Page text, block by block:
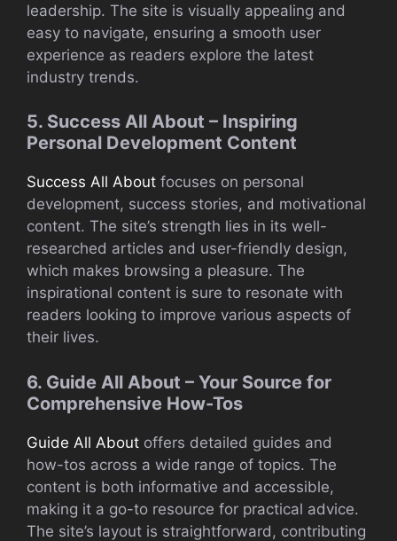
leadership. The site is visually appealing and
easy to navigate, ensuring a smooth user
experience as readers explore the latest
industry trends.
5. Success All About – Inspiring
Personal Development Content
Success All About focuses on personal
development, success stories, and motivational
content. The site’s strength lies in its well-
researched articles and user-friendly design,
which makes browsing a pleasure. The
inspirational content is sure to resonate with
readers looking to improve various aspects of
their lives.
6. Guide All About – Your Source for
Comprehensive How-Tos
Guide All About offers detailed guides and
how-tos across a wide range of topics. The
content is both informative and accessible,
making it a go-to resource for practical advice.
The site’s layout is straightforward, contributing